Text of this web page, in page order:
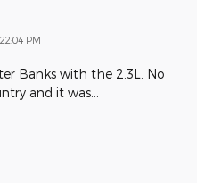
PM
Banks with the 2.3L. No
and it was